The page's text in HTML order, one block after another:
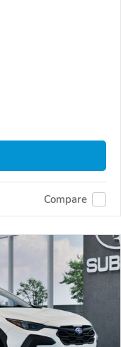
Compare